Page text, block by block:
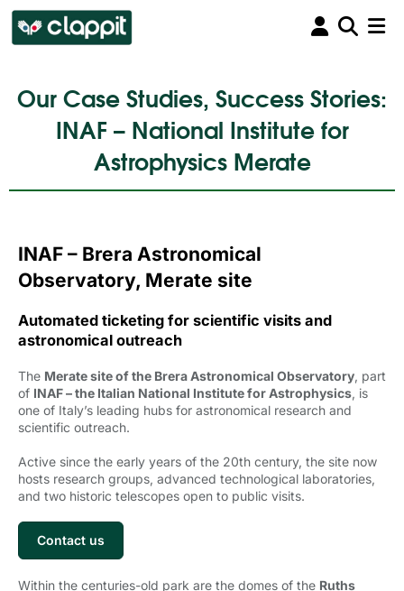
Our Case Studies, Success Stories:
INAF – National Institute for
Astrophysics Merate
INAF – Brera Astronomical
Observatory, Merate site
Automated ticketing for scientific visits and
astronomical outreach
The Merate site of the Brera Astronomical Observatory, part
of INAF – the Italian National Institute for Astrophysics, is
one of Italy’s leading hubs for astronomical research and
scientific outreach.
Active since the early years of the 20th century, the site now
hosts research groups, advanced technological laboratories,
and two historic telescopes open to public visits.
Contact us
Within the centuries-old park are the domes of the Ruths